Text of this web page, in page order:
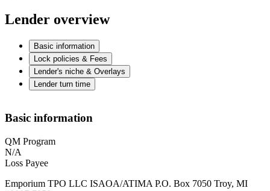
Lender overview
Basic information
Lock policies & Fees
Lender's niche & Overlays
Lender turn time
Basic information
QM Program
N/A
Loss Payee
Emporium TPO LLC ISAOA/ATIMA P.O. Box 7050 Troy, MI